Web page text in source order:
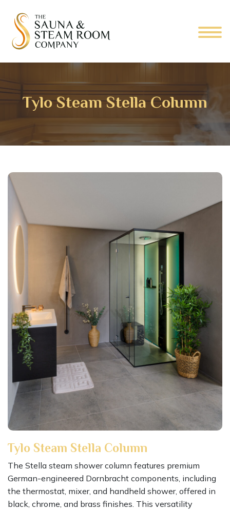
Tylo Steam Stella Column
Tylo Steam Stella Column
The Stella steam shower column features premium
German-engineered Dornbracht components, including
the thermostat, mixer, and handheld shower, offered in
black, chrome, and brass finishes. This versatility